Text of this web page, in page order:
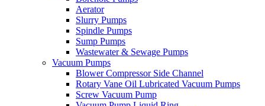
Aerator
Slurry Pumps
Spindle Pumps
Sump Pumps
Wastewater & Sewage Pumps
Vacuum Pumps
Blower Compressor Side Channel
Rotary Vane Oil Lubricated Vacuum Pumps
Screw Vacuum Pump